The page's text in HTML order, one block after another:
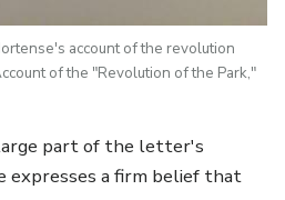
account of the revolution
of the "Revolution of the Park,"
part of the letter's
a firm belief that